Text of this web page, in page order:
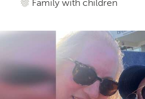
Family with children